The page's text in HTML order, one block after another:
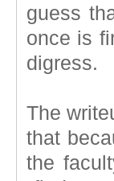
guess
once is
digress.
The
that
the